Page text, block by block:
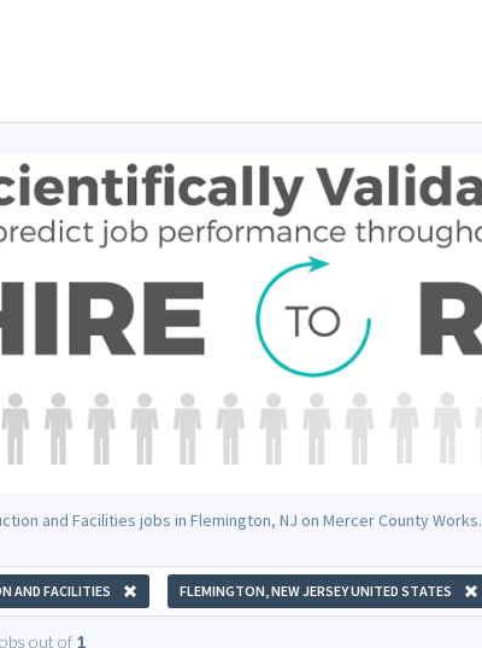
and Facilities jobs in Flemington, NJ on Mercer County Works.
AND FACILITIES FLEMINGTON, NEW JERSEY UNITED STATES
out of 1